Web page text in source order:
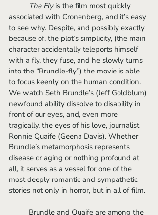
The Fly is the film most quickly
associated with Cronenberg, and it’s easy
to see why. Despite, and possibly exactly
because of, the plot’s simplicity, (the main
character accidentally teleports himself
with a fly, they fuse, and he slowly turns
into the “Brundle-fly”) the movie is able
to focus keenly on the human condition.
We watch Seth Brundle’s (Jeff Goldblum)
newfound ability dissolve to disability in
front of our eyes, and, even more
tragically, the eyes of his love, journalist
Ronnie Quaife (Geena Davis). Whether
Brundle’s metamorphosis represents
disease or aging or nothing profound at
all, it serves as a vessel for one of the
most deeply romantic and sympathetic
stories not only in horror, but in all of film.